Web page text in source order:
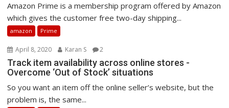
Amazon Prime is a membership program offered by Amazon
which gives the customer free two-day shipping...
amazon Prime
April 8, 2020 Karan S 2
Track item availability across online stores -
Overcome ‘Out of Stock’ situations
So you want an item off the online seller’s website, but the
problem is, the same...